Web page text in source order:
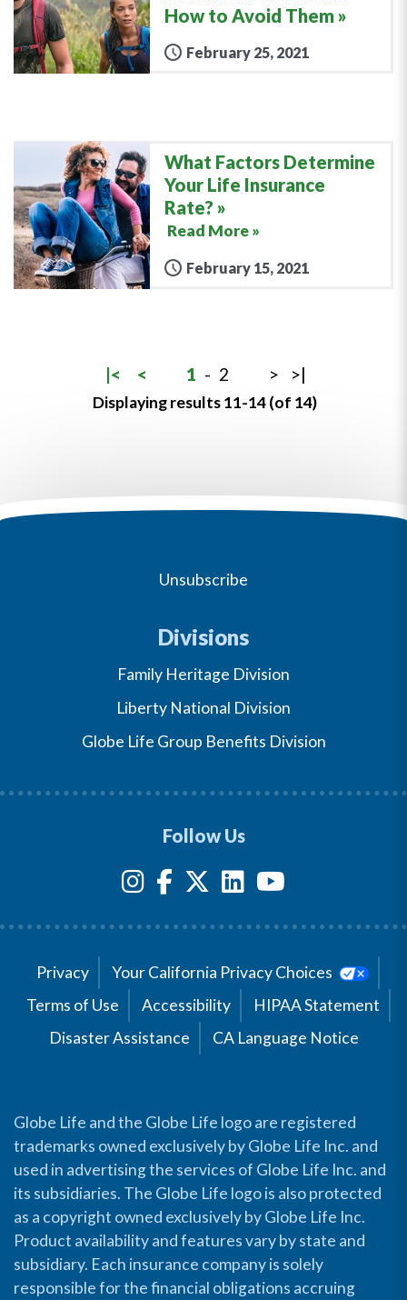
How to Avoid Them
February 25, 2021
What Factors Determine
Your Life Insurance
Rate?
Read More »
February 15, 2021
|< < 1 - 2 > >|
Displaying results 11-14 (of 14)
Unsubscribe
Divisions
Family Heritage Division
Liberty National Division
Globe Life Group Benefits Division
Follow Us
Privacy
Your California Privacy Choices
Terms of Use
Accessibility
HIPAA Statement
Disaster Assistance
CA Language Notice
Globe Life and the Globe Life logo are registered
trademarks owned exclusively by Globe Life Inc. and
used in advertising the services of Globe Life Inc. and
its subsidiaries. The Globe Life logo is also protected
as a copyright owned exclusively by Globe Life Inc.
Product availability and features vary by state and
subsidiary. Each insurance company is solely
responsible for the financial obligations accruing